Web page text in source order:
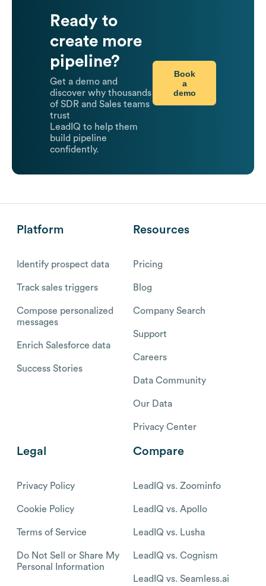
Ready to
create more
pipeline?
Get a demo and
discover why thousands
of SDR and Sales teams
trust
LeadIQ to help them
build pipeline
confidently.
Book
a
demo
Platform
Identify prospect data
Track sales triggers
Compose personalized
messages
Enrich Salesforce data
Success Stories
Resources
Pricing
Blog
Company Search
Support
Careers
Data Community
Our Data
Privacy Center
Legal
Privacy Policy
Cookie Policy
Terms of Service
Do Not Sell or Share My
Personal Information
Compare
LeadIQ vs. Zoominfo
LeadIQ vs. Apollo
LeadIQ vs. Lusha
LeadIQ vs. Cognism
LeadIQ vs. Seamless.ai